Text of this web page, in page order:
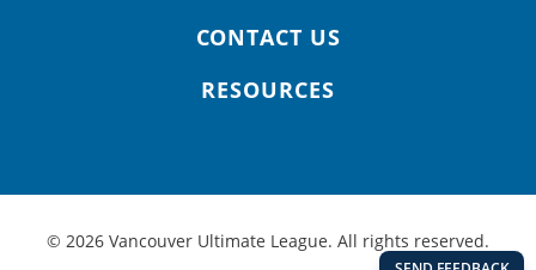
CONTACT US
RESOURCES
© 2026 Vancouver Ultimate League. All rights reserved.